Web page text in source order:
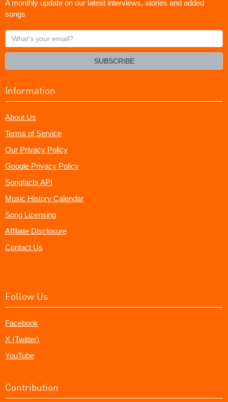
A monthly update on our latest interviews, stories and added
songs
What's
your
SUBSCRIBE
Information
About Us
Terms of Service
Our Privacy Policy
Google Privacy Policy
Songfacts API
Music History Calendar
Song Licensing
Affiliate Disclosure
Contact Us
Follow Us
Facebook
X (Twitter)
YouTube
Contribution